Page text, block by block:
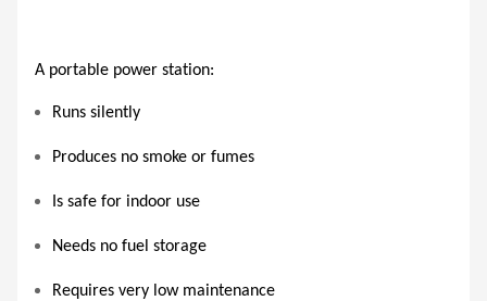
A portable power station:
Runs silently
Produces no smoke or fumes
Is safe for indoor use
Needs no fuel storage
Requires very low maintenance